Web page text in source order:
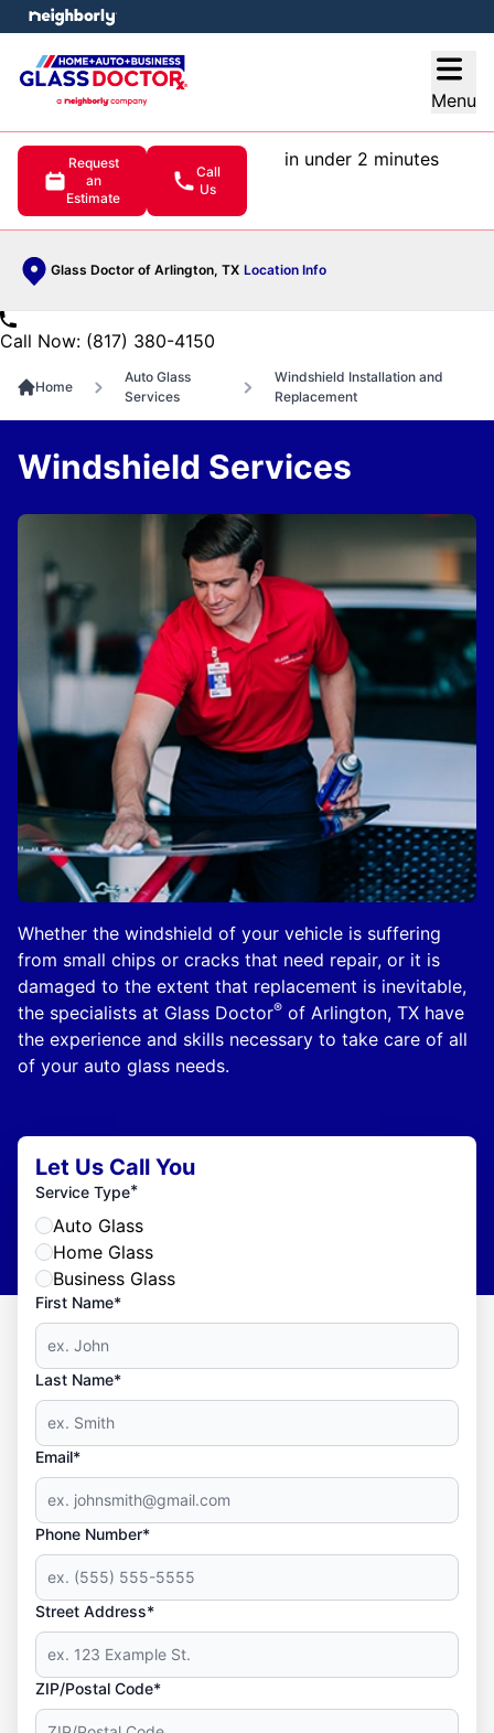
Menu
Request
an
Estimate
Call
Us
in under 2 minutes
Glass Doctor of Arlington, TX Location Info
menu
Call Now: (817) 380-4150
Home
Auto Glass
Services
Windshield Installation and
Replacement
Whether the windshield of your vehicle is suffering
from small chips or cracks that need repair, or it is
damaged to the extent that replacement is inevitable,
the specialists at Glass Doctor® of Arlington, TX have
the experience and skills necessary to take care of all
of your auto glass needs.
Windshield Services
Let Us Call You
Service Type*
Auto Glass
Home Glass
Business Glass
First Name*
Last Name*
Email*
Phone Number*
Street Address*
ZIP/Postal Code*